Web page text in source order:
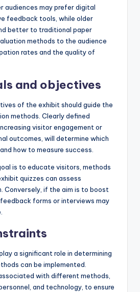
audiences may prefer digital
feedback tools, while older
better to traditional paper
methods to the audience
rates and the quality of
and objectives
of the exhibit should guide the
methods. Clearly defined
visitor engagement or
outcomes, will determine which
how to measure success.
is to educate visitors, methods
quizzes can assess
Conversely, if the aim is to boost
forms or interviews may
a significant role in determining
can be implemented.
with different methods,
and technology, to ensure